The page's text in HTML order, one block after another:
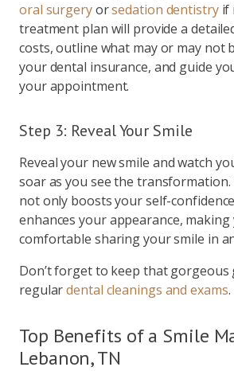
oral surgeryorsedation dentistryif
treatment plan will provide a
costs, outline what may or may not
your dental insurance, and guide
your appointment.
Step 3: Reveal Your Smile
Reveal your new smile and watch
soar as you see the
not only boosts your self-
enhances your appearance,
comfortable sharing your smile in
Don’t forget to keep that
regulardental cleanings and exams.
Top Benefits of a Smile
Lebanon, TN